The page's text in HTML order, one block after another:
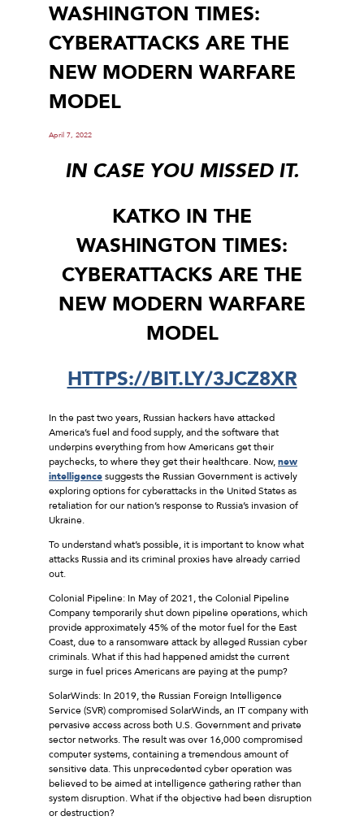
WASHINGTON TIMES:
CYBERATTACKS ARE THE
NEW MODERN WARFARE
MODEL
April 7, 2022
IN CASE YOU MISSED IT.
KATKO IN THE
WASHINGTON TIMES:
CYBERATTACKS ARE THE
NEW MODERN WARFARE
MODEL
HTTPS://BIT.LY/3JCZ8XR
In the past two years, Russian hackers have attacked
America’s fuel and food supply, and the software that
underpins everything from how Americans get their
paychecks, to where they get their healthcare. Now,new
intelligencesuggests the Russian Government is actively
exploring options for cyberattacks in the United States as
retaliation for our nation’s response to Russia’s invasion of
Ukraine.
To understand what’s possible, it is important to know what
attacks Russia and its criminal proxies have already carried
out.
Colonial Pipeline: In May of 2021, the Colonial Pipeline
Company temporarily shut down pipeline operations, which
provide approximately 45% of the motor fuel for the East
Coast, due to a ransomware attack by alleged Russian cyber
criminals. What if this had happened amidst the current
surge in fuel prices Americans are paying at the pump?
SolarWinds: In 2019, the Russian Foreign Intelligence
Service (SVR) compromised SolarWinds, an IT company with
pervasive access across both U.S. Government and private
sector networks. The result was over 16,000 compromised
computer systems, containing a tremendous amount of
sensitive data. This unprecedented cyber operation was
believed to be aimed at intelligence gathering rather than
system disruption. What if the objective had been disruption
or destruction?